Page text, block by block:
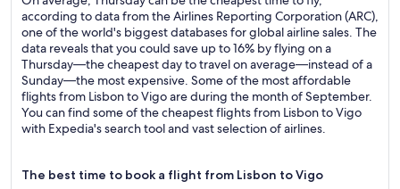
according to data from the Airlines Reporting Corporation (ARC),
one of the world's biggest databases for global airline sales. The
data reveals that you could save up to 16% by flying on a
Thursday—the cheapest day to travel on average—instead of a
Sunday—the most expensive. Some of the most affordable
flights from Lisbon to Vigo are during the month of September.
You can find some of the cheapest flights from Lisbon to Vigo
with Expedia's search tool and vast selection of airlines.
The best time to book a flight from Lisbon to Vigo